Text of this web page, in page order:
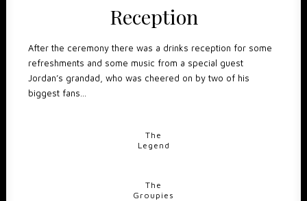
Reception
After the ceremony there was a drinks reception for some
refreshments and some music from a special guest
Jordan’s grandad, who was cheered on by two of his
biggest fans…
The
Legend
The
Groupies